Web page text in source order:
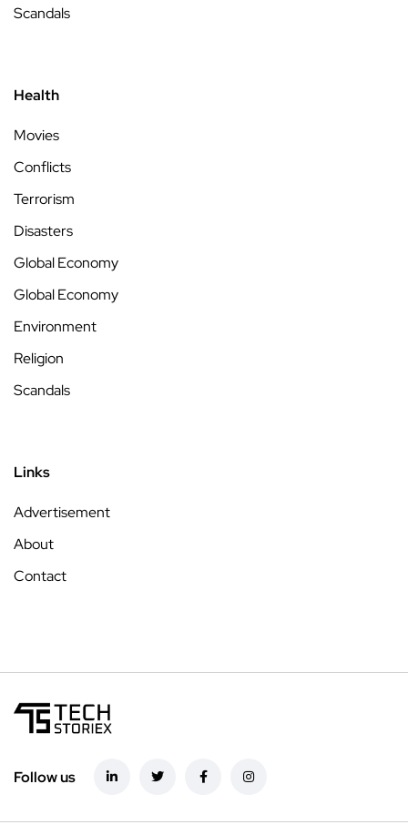
Scandals
Health
Movies
Conflicts
Terrorism
Disasters
Global Economy
Global Economy
Environment
Religion
Scandals
Links
Advertisement
About
Contact
Follow us